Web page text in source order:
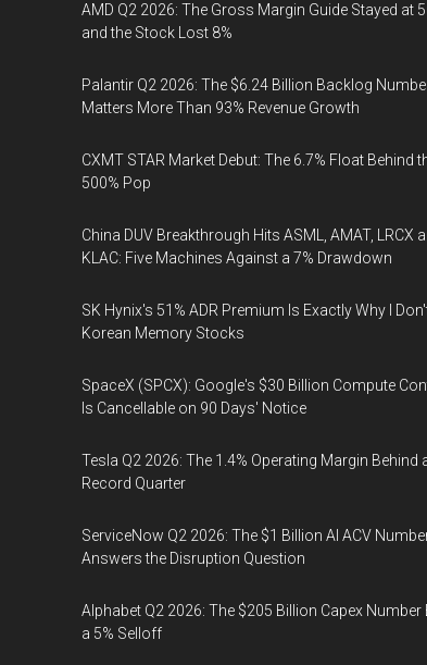
AMD Q2 2026: The Gross Margin Guide Stayed at
and the Stock Lost 8%
Palantir Q2 2026: The $6.24 Billion Backlog
Matters More Than 93% Revenue Growth
CXMT STAR Market Debut: The 6.7% Float Behind
500% Pop
China DUV Breakthrough Hits ASML, AMAT, LRCX
KLAC: Five Machines Against a 7% Drawdown
SK Hynix's 51% ADR Premium Is Exactly Why I
Korean Memory Stocks
SpaceX (SPCX): Google's $30 Billion Compute
Is Cancellable on 90 Days' Notice
Tesla Q2 2026: The 1.4% Operating Margin Behind
Record Quarter
ServiceNow Q2 2026: The $1 Billion AI ACV
Answers the Disruption Question
Alphabet Q2 2026: The $205 Billion Capex Number
a 5% Selloff